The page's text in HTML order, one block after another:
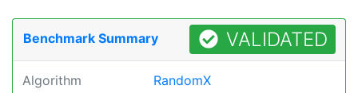
Benchmark Summary VALIDATED
Algorithm RandomX